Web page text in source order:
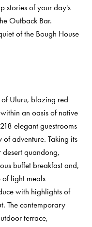
stories of your day's
Outback Bar.
of the Bough House
Uluru, blazing red
an oasis of native
elegant guestrooms
adventure. Taking its
quandong,
buffet breakfast and,
of light meals
with highlights of
The contemporary
terrace,